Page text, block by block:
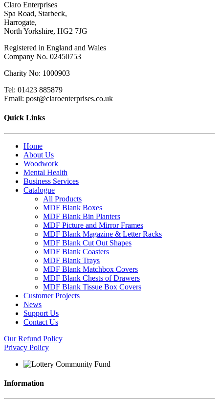
Claro Enterprises
Spa Road, Starbeck,
Harrogate,
North Yorkshire, HG2 7JG
Registered in England and Wales
Company No. 02450753
Charity No: 1000903
Tel: 01423 885879
Email: post@claroenterprises.co.uk
Quick Links
Home
About Us
Woodwork
Mental Health
Business Services
Catalogue
All Products
MDF Blank Boxes
MDF Blank Bin Planters
MDF Picture and Mirror Frames
MDF Blank Magazine & Letter Racks
MDF Blank Cut Out Shapes
MDF Blank Coasters
MDF Blank Trays
MDF Blank Matchbox Covers
MDF Blank Chests of Drawers
MDF Blank Tissue Box Covers
Customer Projects
News
Support Us
Contact Us
Our Refund Policy
Privacy Policy
Information